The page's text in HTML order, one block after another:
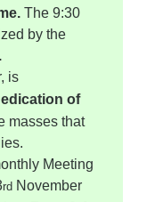
The 9:30
by the
is
of
masses that
Meeting
rd November